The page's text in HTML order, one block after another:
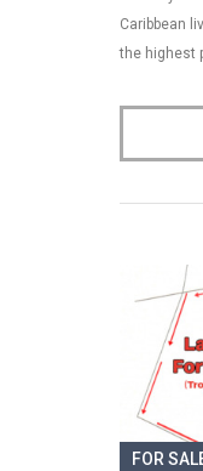
Caribbean
the highest
FOR